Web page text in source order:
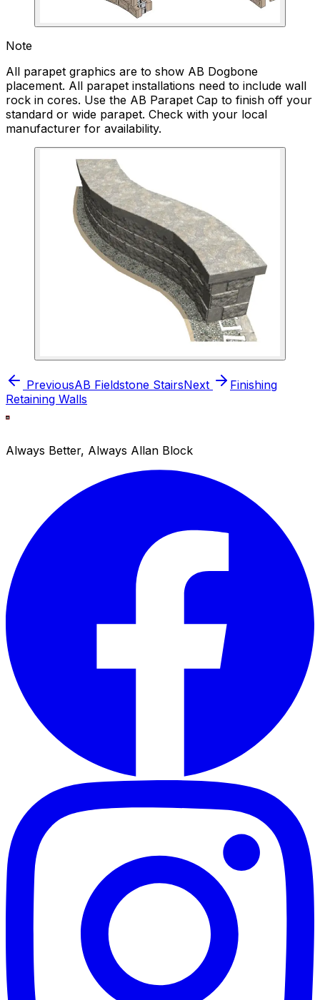
Note
All parapet graphics are to show AB Dogbone
placement. All parapet installations need to include wall
rock in cores. Use the AB Parapet Cap to finish off your
standard or wide parapet. Check with your local
manufacturer for availability.
PreviousAB Fieldstone StairsNext
Finishing
Retaining Walls
Always Better, Always Allan Block